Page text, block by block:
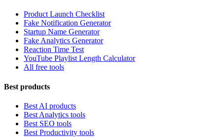
Product Launch Checklist
Fake Notification Generator
Startup Name Generator
Fake Analytics Generator
Reaction Time Test
YouTube Playlist Length Calculator
All free tools
Best products
Best AI products
Best Analytics tools
Best SEO tools
Best Productivity tools